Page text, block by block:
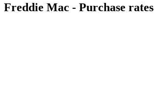
Freddie Mac - Purchase rates